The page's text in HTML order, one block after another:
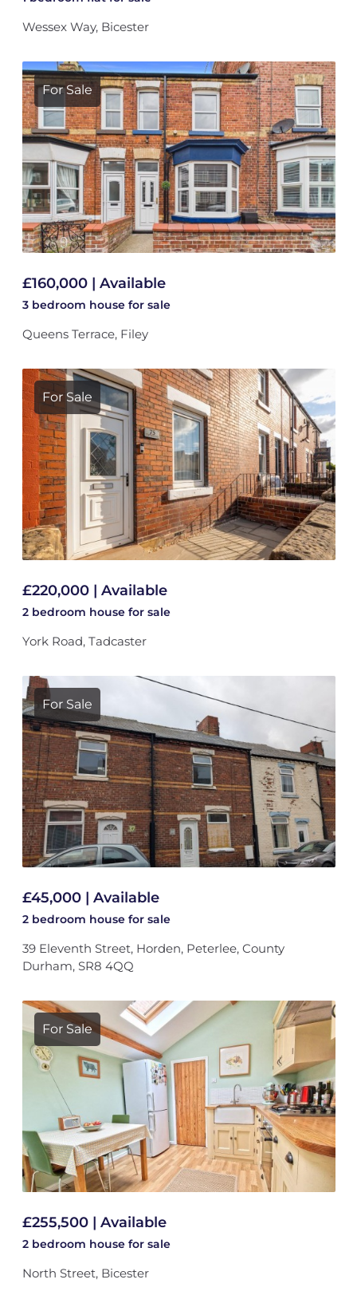
Wessex Way, Bicester
For Sale
£160,000 | Available
3 bedroom house for sale
Queens Terrace, Filey
For Sale
£220,000 | Available
2 bedroom house for sale
York Road, Tadcaster
For Sale
£45,000 | Available
2 bedroom house for sale
39 Eleventh Street, Horden, Peterlee, County
Durham, SR8 4QQ
For Sale
£255,500 | Available
2 bedroom house for sale
North Street, Bicester